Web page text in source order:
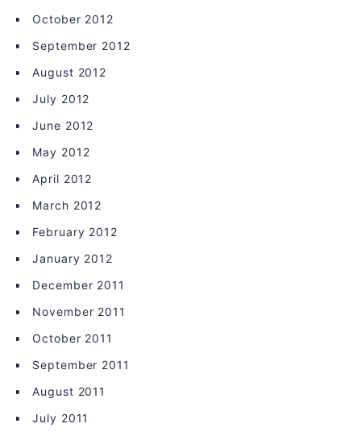
October 2012
September 2012
August 2012
July 2012
June 2012
May 2012
April 2012
March 2012
February 2012
January 2012
December 2011
November 2011
October 2011
September 2011
August 2011
July 2011